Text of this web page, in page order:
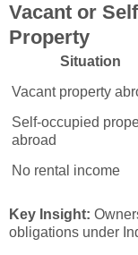
Vacant or
Property
Situation
Vacant property
Self-occupied
abroad
No rental income
Key Insight:
obligations under